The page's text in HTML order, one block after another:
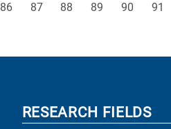
Page
86 Page
87 Page
88 Page
89 Page
90 Page
91
RESEARCH FIELDS